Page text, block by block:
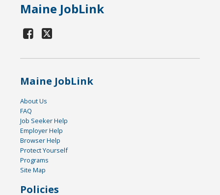
Maine JobLink
Maine JobLink
About Us
FAQ
Job Seeker Help
Employer Help
Browser Help
Protect Yourself
Programs
Site Map
Policies